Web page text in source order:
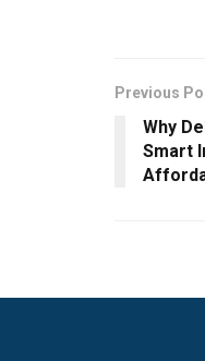
Previous
Why
Smart